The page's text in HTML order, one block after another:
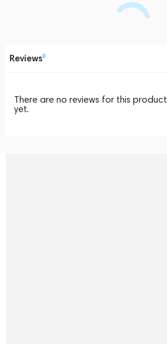
Reviews0
There are no reviews for this product
yet.